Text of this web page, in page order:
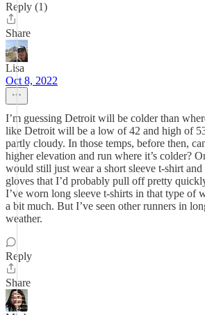
Reply (1)
Share
Lisa
Oct 8, 2022
I’m guessing Detroit will be colder than
like Detroit will be a low of 42 and high of
partly cloudy. In those temps, before then,
higher elevation and run where it’s colder?
would still just wear a short sleeve t-shirt and
gloves that I’d probably pull off pretty
I’ve worn long sleeve t-shirts in that type of
a bit much. But I’ve seen other runners in
weather.
Reply
Share